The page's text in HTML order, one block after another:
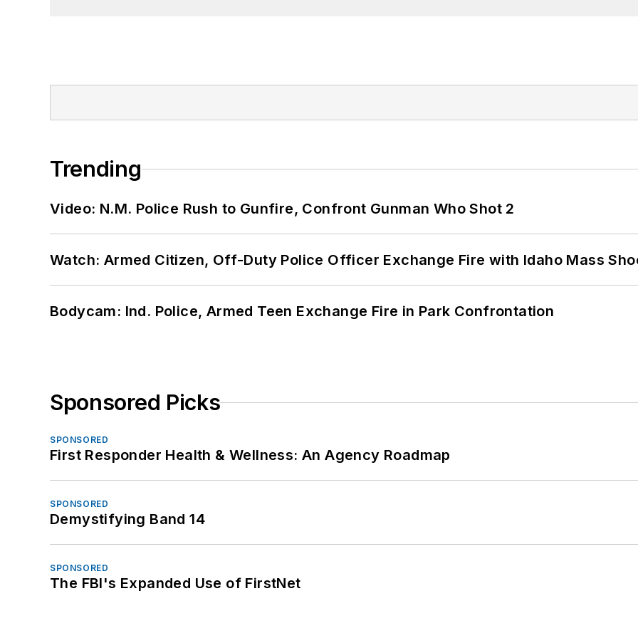
Trending
Video: N.M. Police Rush to Gunfire, Confront Gunman Who Shot 2
Watch: Armed Citizen, Off-Duty Police Officer Exchange Fire with Idaho Mass
Bodycam: Ind. Police, Armed Teen Exchange Fire in Park Confrontation
Sponsored Picks
SPONSORED
First Responder Health & Wellness: An Agency Roadmap
SPONSORED
Demystifying Band 14
SPONSORED
The FBI's Expanded Use of FirstNet